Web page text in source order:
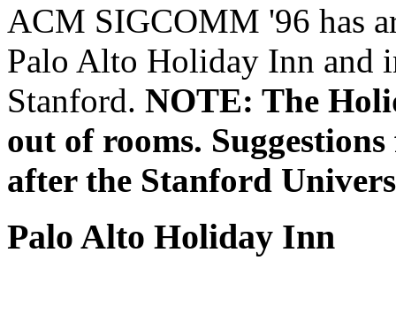
ACM SIGCOMM '96 has
Palo Alto Holiday Inn and
Stanford. NOTE: The
out of rooms.
after the Stanford
Palo Alto Holiday Inn